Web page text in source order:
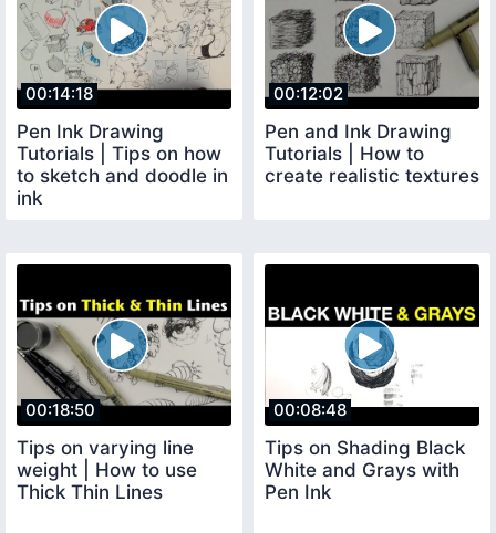
00:14:18
Pen Ink Drawing
Tutorials | Tips on how
to sketch and doodle in
ink
00:12:02
Pen and Ink Drawing
Tutorials | How to
create realistic textures
00:18:50
Tips on varying line
weight | How to use
Thick Thin Lines
00:08:48
Tips on Shading Black
White and Grays with
Pen Ink